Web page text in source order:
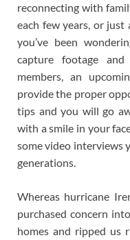
reconnecting with
each few years, or just
you’ve been
capture footage
members, an
provide the proper
tips and you will go
with a smile in your
some video interviews
generations.
Whereas hurricane
purchased concern
homes and ripped us